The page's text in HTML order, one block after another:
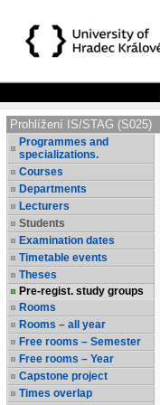
Prohlížení IS/STAG (S025)
Programmes and
specializations.
Courses
Departments
Lecturers
Students
Examination dates
Timetable events
Theses
Pre-regist. study groups
Rooms
Rooms – all year
Free rooms – Semester
Free rooms – Year
Capstone project
Times overlap